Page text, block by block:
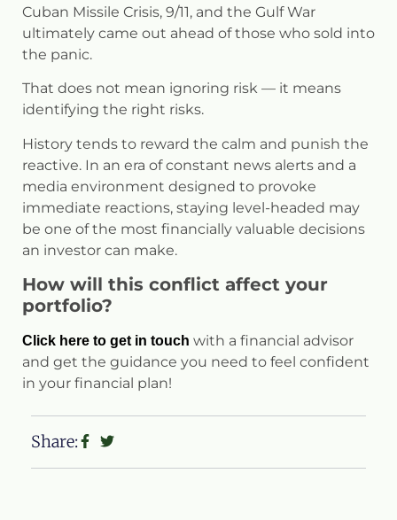
Cuban Missile Crisis, 9/11, and the Gulf War
ultimately came out ahead of those who sold into
the panic.
That does not mean ignoring risk — it means
identifying the right risks.
History tends to reward the calm and punish the
reactive. In an era of constant news alerts and a
media environment designed to provoke
immediate reactions, staying level-headed may
be one of the most financially valuable decisions
an investor can make.
How will this conflict affect your
portfolio?
Click here to get in touch with a financial advisor
and get the guidance you need to feel confident
in your financial plan!
Share: